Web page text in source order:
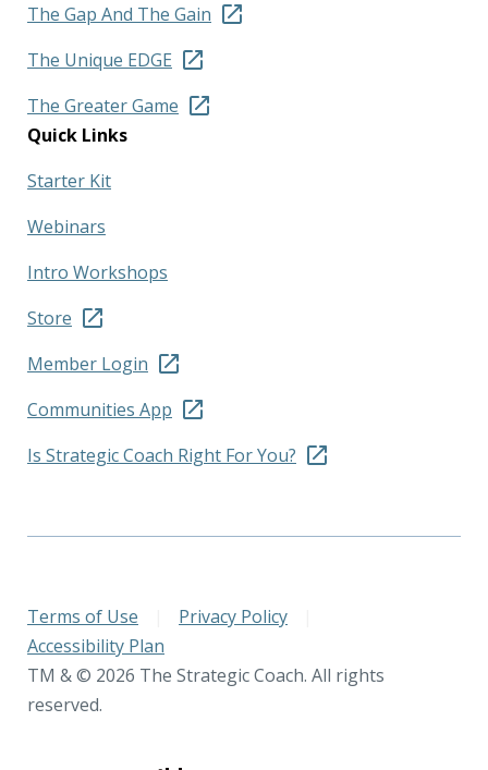
The Gap And The Gain
The Unique EDGE
The Greater Game
Quick Links
Starter Kit
Webinars
Intro Workshops
Store
Member Login
Communities App
Is Strategic Coach Right For You?
Terms of Use Privacy Policy
Accessibility Plan
TM & © 2026 The Strategic Coach. All rights
reserved.